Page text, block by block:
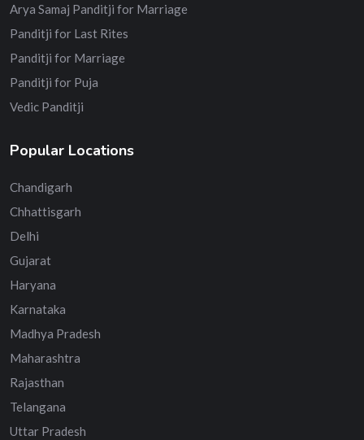
Arya Samaj Panditji for Marriage
Panditji for Last Rites
Panditji for Marriage
Panditji for Puja
Vedic Panditji
Popular Locations
Chandigarh
Chhattisgarh
Delhi
Gujarat
Haryana
Karnataka
Madhya Pradesh
Maharashtra
Rajasthan
Telangana
Uttar Pradesh